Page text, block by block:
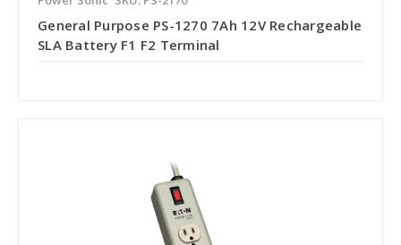
General Purpose PS-1270 7Ah 12V Rechargeable
SLA Battery F1 F2 Terminal